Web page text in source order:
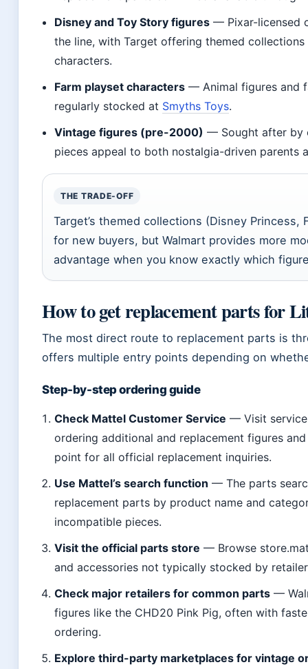
Disney and Toy Story figures — Pixar-licensed
the line, with Target offering themed
characters.
Farm playset characters — Animal figures and
regularly stocked at Smyths Toys.
Vintage figures (pre-2000) — Sought after by
pieces appeal to both nostalgia-driven parents
THE TRADE-OFF
Target’s themed collections (Disney
for new buyers, but Walmart provides more
advantage when you know exactly which
How to get replacement parts for
The most direct route to replacement parts is
offers multiple entry points depending on
Step-by-step ordering guide
Check Mattel Customer Service — Visit
ordering additional and replacement figures
point for all official replacement inquiries.
Use Mattel’s search function — The parts
replacement parts by product name and
incompatible pieces.
Visit the official parts store — Browse
and accessories not typically stocked by
Check major retailers for common parts —
figures like the CHD20 Pink Pig, often with
ordering.
Explore third-party marketplaces for vintage